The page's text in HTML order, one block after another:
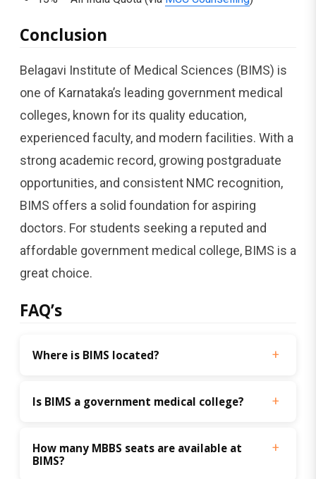
Conclusion
Belagavi Institute of Medical Sciences (BIMS) is
one of Karnataka’s leading government medical
colleges, known for its quality education,
experienced faculty, and modern facilities. With a
strong academic record, growing postgraduate
opportunities, and consistent NMC recognition,
BIMS offers a solid foundation for aspiring
doctors. For students seeking a reputed and
affordable government medical college, BIMS is a
great choice.
FAQ’s
Where is BIMS located?
Is BIMS a government medical college?
How many MBBS seats are available at
BIMS?